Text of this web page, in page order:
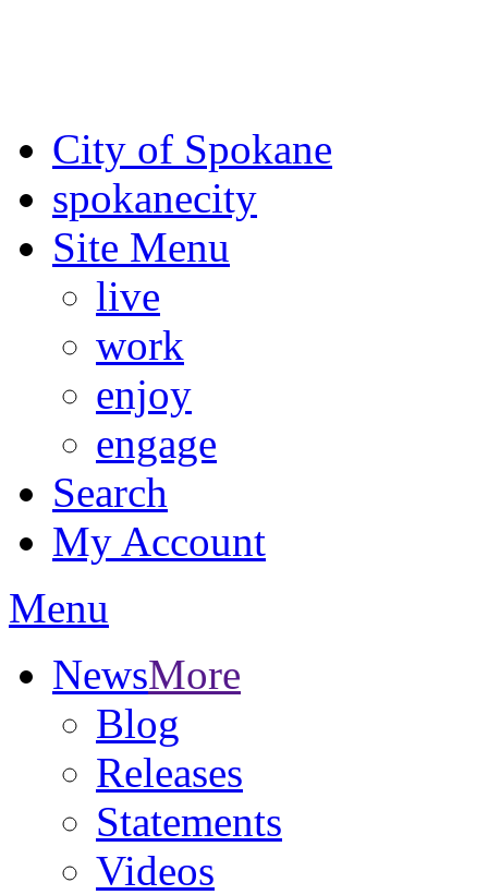
City of Spokane
spokanecity
Site Menu
live
work
enjoy
engage
Search
My Account
Menu
NewsMore
Blog
Releases
Statements
Videos